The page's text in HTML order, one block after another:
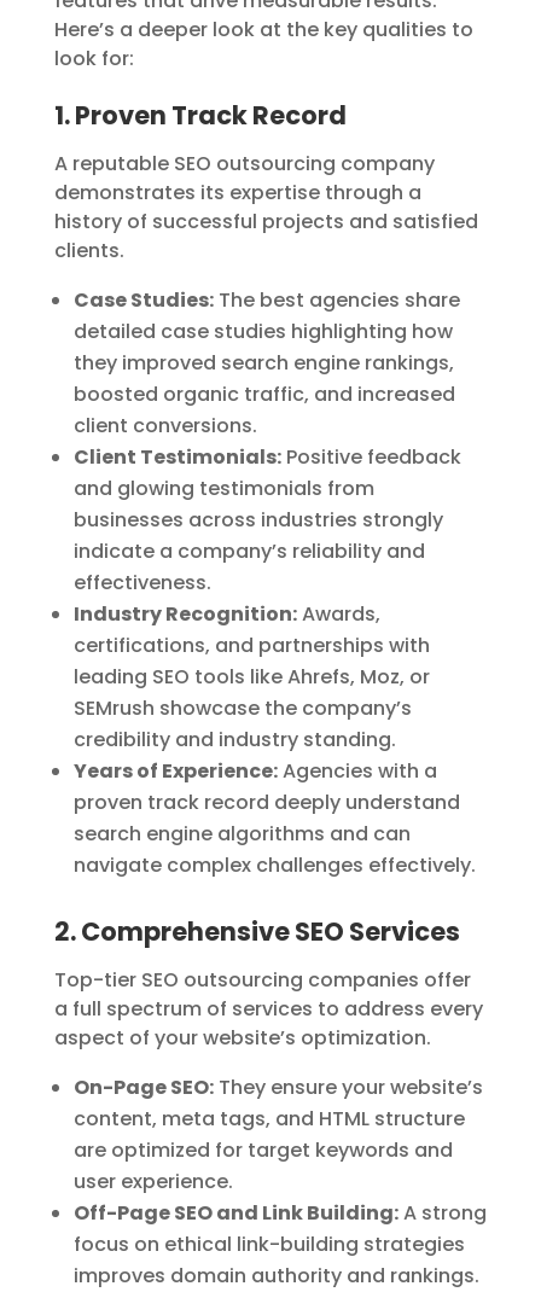
Here’s a deeper look at the key qualities to
look for:
1. Proven Track Record
A reputable SEO outsourcing company
demonstrates its expertise through a
history of successful projects and satisfied
clients.
Case Studies:The best agencies share
detailed case studies highlighting how
they improved search engine rankings,
boosted organic traffic, and increased
client conversions.
Client Testimonials:Positive feedback
and glowing testimonials from
businesses across industries strongly
indicate a company’s reliability and
effectiveness.
Industry Recognition:Awards,
certifications, and partnerships with
leading SEO tools like Ahrefs, Moz, or
SEMrush showcase the company’s
credibility and industry standing.
Years of Experience:Agencies with a
proven track record deeply understand
search engine algorithms and can
navigate complex challenges effectively.
2. Comprehensive SEO Services
Top-tier SEO outsourcing companies offer
a full spectrum of services to address every
aspect of your website’s optimization.
On-Page SEO:They ensure your website’s
content, meta tags, and HTML structure
are optimized for target keywords and
user experience.
Off-Page SEO and Link Building:A strong
focus on ethical link-building strategies
improves domain authority and rankings.